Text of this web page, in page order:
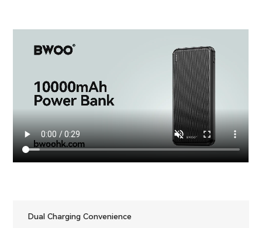
Dual Charging Convenience